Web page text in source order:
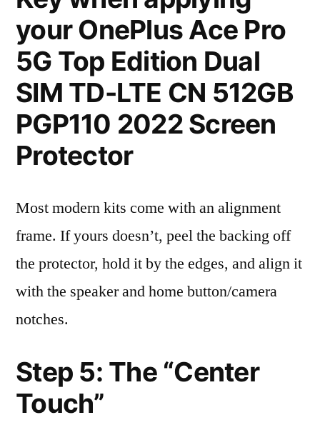
your OnePlus Ace Pro
5G Top Edition Dual
SIM TD-LTE CN 512GB
PGP110 2022 Screen
Protector
Most modern kits come with an alignment
frame. If yours doesn’t, peel the backing off
the protector, hold it by the edges, and align it
with the speaker and home button/camera
notches.
Step 5: The “Center
Touch”